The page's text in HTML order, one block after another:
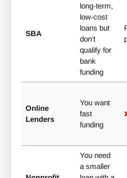
SBA
long-term,
low-cost
loans but
don’t
qualify for
bank
funding
Online
Lenders
You want
fast
funding
You need
a smaller